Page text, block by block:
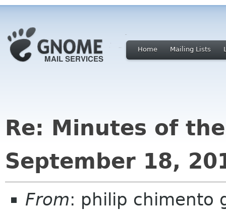
Home Mailing Lists
Re: Minutes of
September 18,
From: philip chimento